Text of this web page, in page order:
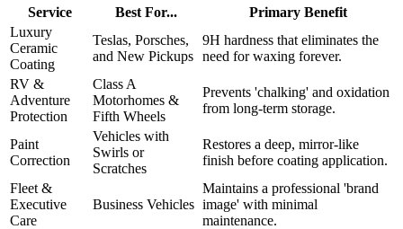
Service Best For...
Primary Benefit
Luxury
Ceramic
Coating
Teslas, Porsches,
and New Pickups
9H hardness that eliminates the
need for waxing forever.
RV &
Adventure
Protection
Class A
Motorhomes &
Fifth Wheels
Prevents 'chalking' and oxidation
from long-term storage.
Paint
Correction
Vehicles with
Swirls or
Scratches
Restores a deep, mirror-like
finish before coating application.
Fleet &
Executive
Care
Business Vehicles
Maintains a professional 'brand
image' with minimal
maintenance.